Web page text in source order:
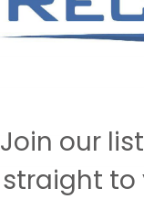
Join our
straight to